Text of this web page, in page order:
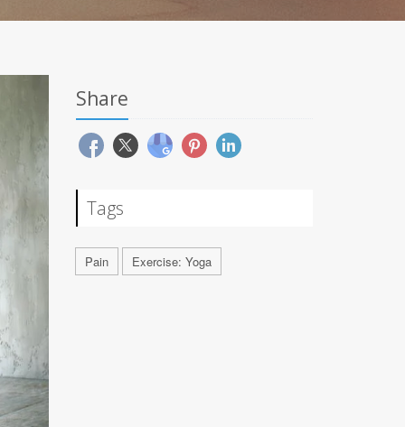
Share
Tags
Pain Exercise: Yoga